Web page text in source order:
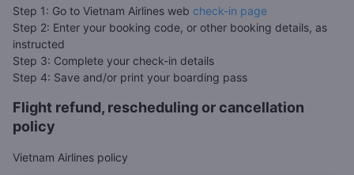
Step 1: Go to Vietnam Airlines web check-in page
Step 2: Enter your booking code, or other booking details, as
instructed
Step 3: Complete your check-in details
Step 4: Save and/or print your boarding pass
Flight refund, rescheduling or cancellation
policy
Vietnam Airlines policy